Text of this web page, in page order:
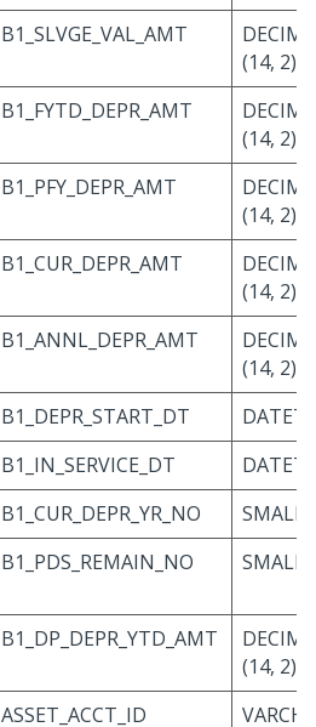
B1_SLVGE_VAL_AMT
(14, 2)
B1_FYTD_DEPR_AMT
(14, 2)
B1_PFY_DEPR_AMT
(14, 2)
B1_CUR_DEPR_AMT
(14, 2)
B1_ANNL_DEPR_AMT
(14, 2)
B1_DEPR_START_DT
B1_IN_SERVICE_DT
B1_CUR_DEPR_YR_NO
B1_PDS_REMAIN_NO
B1_DP_DEPR_YTD_AMT
(14, 2)
ASSET_ACCT_ID